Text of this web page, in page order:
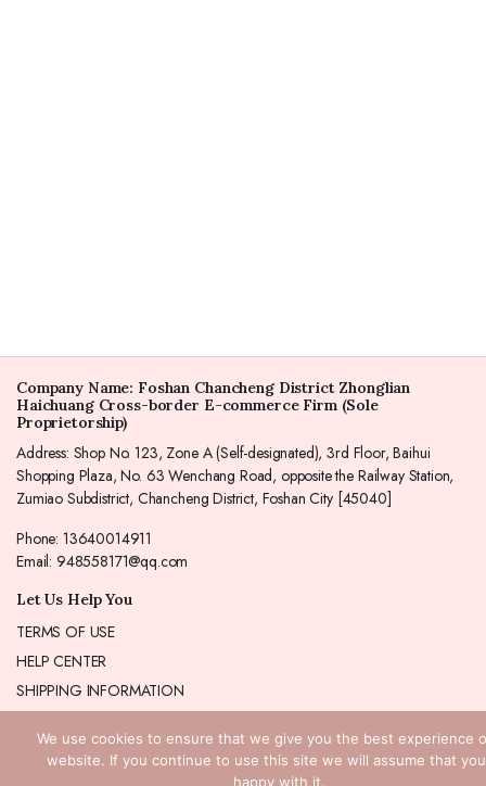
Company Name: Foshan Chancheng District Zhonglian
Haichuang Cross-border E-commerce Firm (Sole
Proprietorship)
Address: Shop No. 123, Zone A (Self-designated), 3rd Floor, Baihui
Shopping Plaza, No. 63 Wenchang Road, opposite the Railway Station,
Zumiao Subdistrict, Chancheng District, Foshan City [45040]
Phone: 13640014911
Email: 948558171@qq.com
Let Us Help You
TERMS OF USE
HELP CENTER
SHIPPING INFORMATION
Our Product
We use cookies to ensure that we give you the best experience
website. If you continue to use this site we will assume that
happy with it.